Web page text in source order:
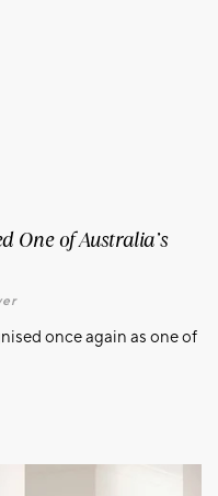
One of Australia’s
once again as one of